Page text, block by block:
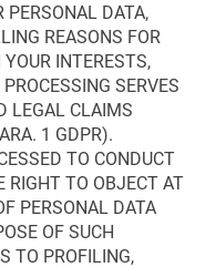
PERSONAL DATA,
REASONS FOR
INTERESTS,
SERVES
LEGAL CLAIMS
1 GDPR).
TO CONDUCT
RIGHT TO OBJECT AT
PERSONAL DATA
OF SUCH
TO PROFILING,